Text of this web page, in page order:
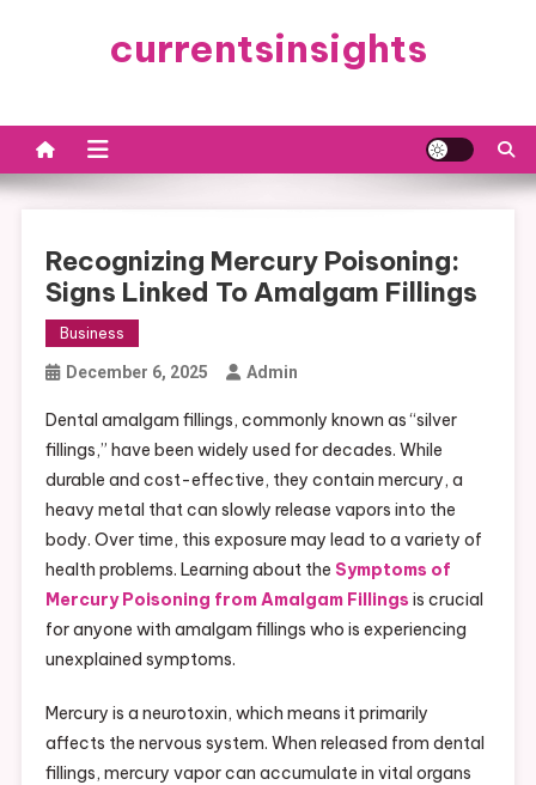
currentsinsights
Recognizing Mercury Poisoning:
Signs Linked To Amalgam Fillings
Business
December 6, 2025 Admin
Dental amalgam fillings, commonly known as “silver
fillings,” have been widely used for decades. While
durable and cost-effective, they contain mercury, a
heavy metal that can slowly release vapors into the
body. Over time, this exposure may lead to a variety of
health problems. Learning about the Symptoms of
Mercury Poisoning from Amalgam Fillings is crucial
for anyone with amalgam fillings who is experiencing
unexplained symptoms.
Mercury is a neurotoxin, which means it primarily
affects the nervous system. When released from dental
fillings, mercury vapor can accumulate in vital organs